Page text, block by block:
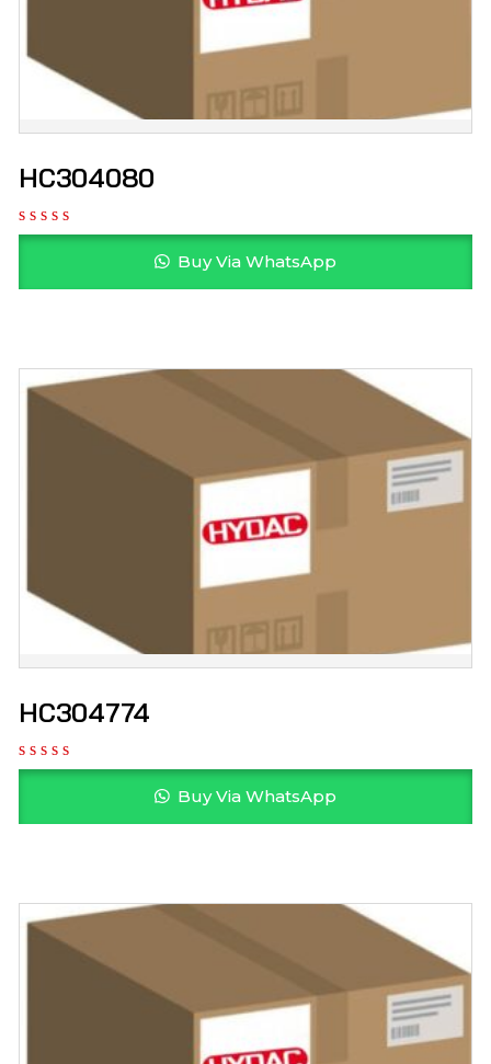
HC304080
Buy Via WhatsApp
HC304774
Buy Via WhatsApp